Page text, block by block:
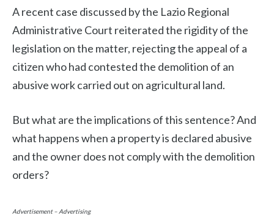
A recent case discussed by the Lazio Regional
Administrative Court reiterated the rigidity of the
legislation on the matter, rejecting the appeal of a
citizen who had contested the demolition of an
abusive work carried out on agricultural land.
But what are the implications of this sentence? And
what happens when a property is declared abusive
and the owner does not comply with the demolition
orders?
Advertisement – Advertising